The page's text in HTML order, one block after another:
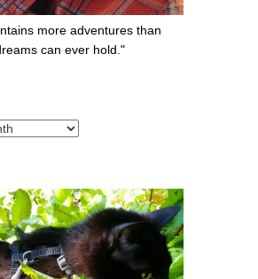
more adventures than
can ever hold."